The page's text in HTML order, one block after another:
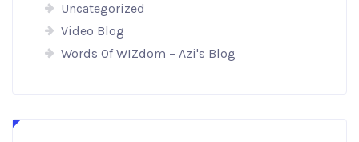
Uncategorized
Video Blog
Words Of WIZdom – Azi's Blog